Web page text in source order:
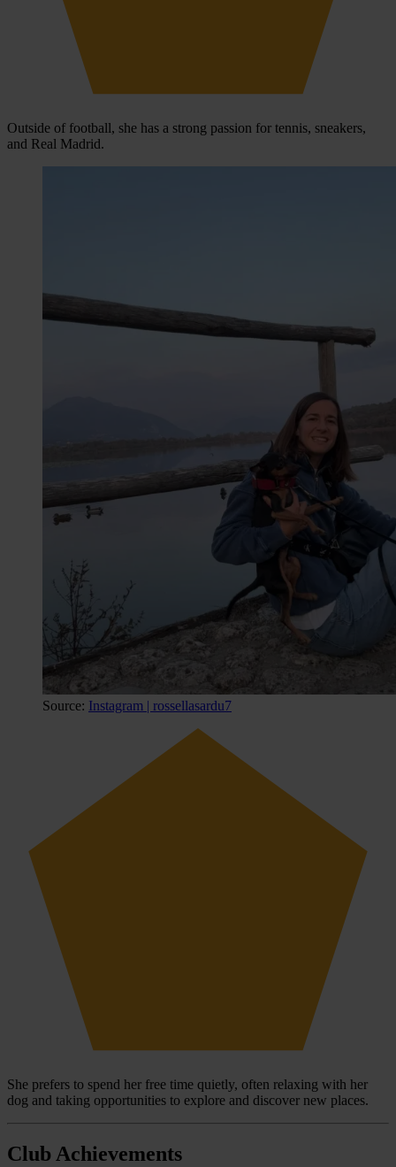
Outside of football, she has a strong passion for tennis, sneakers,
and Real Madrid.
Source: Instagram | rossellasardu7
She prefers to spend her free time quietly, often relaxing with her
dog and taking opportunities to explore and discover new places.
Club Achievements